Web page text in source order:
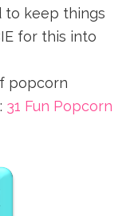
to keep things
for this into
popcorn
31 Fun Popcorn